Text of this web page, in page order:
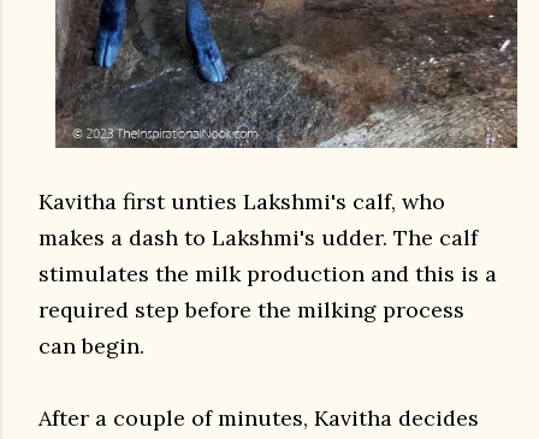
Kavitha first unties Lakshmi's calf, who
makes a dash to Lakshmi's udder. The calf
stimulates the milk production and this is a
required step before the milking process
can begin.
After a couple of minutes, Kavitha decides